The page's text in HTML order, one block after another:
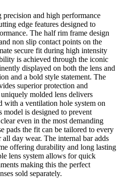
precision and high performance
edge features designed to
The half rim frame design
non slip contact points on the
secure fit during high intensity
is achieved through the iconic
displayed on both the lens and
and a bold style statement. The
superior protection and
molded lens delivers
with a ventilation hole system on
model is designed to prevent
even in the most demanding
pads the fit can be tailored to every
day wear. The internal bar adds
offering durability and long lasting
lens system allows for quick
making this the perfect
sold separately.